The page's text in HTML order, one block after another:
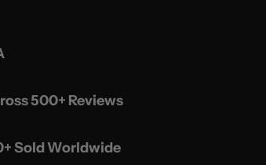
500+ Reviews
Sold Worldwide